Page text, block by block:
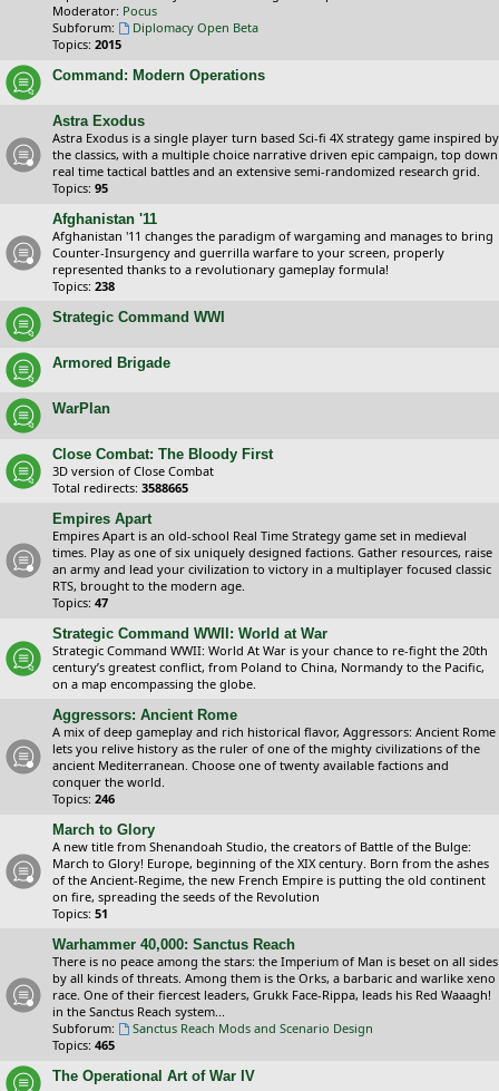
Moderator: Pocus
Subforum:
Diplomacy Open Beta
Topics: 2015
Command: Modern Operations
Astra Exodus
Astra Exodus is a single player turn based Sci-fi 4X strategy game inspired by
the classics, with a multiple choice narrative driven epic campaign, top down
real time tactical battles and an extensive semi-randomized research grid.
Topics: 95
Afghanistan '11
Afghanistan '11 changes the paradigm of wargaming and manages to bring
Counter-Insurgency and guerrilla warfare to your screen, properly
represented thanks to a revolutionary gameplay formula!
Topics: 238
Strategic Command WWI
Armored Brigade
WarPlan
Close Combat: The Bloody First
3D version of Close Combat
Total redirects: 3588665
Empires Apart
Empires Apart is an old-school Real Time Strategy game set in medieval
times. Play as one of six uniquely designed factions. Gather resources, raise
an army and lead your civilization to victory in a multiplayer focused classic
RTS, brought to the modern age.
Topics: 47
Strategic Command WWII: World at War
Strategic Command WWII: World At War is your chance to re-fight the 20th
century’s greatest conflict, from Poland to China, Normandy to the Pacific,
on a map encompassing the globe.
Aggressors: Ancient Rome
A mix of deep gameplay and rich historical flavor, Aggressors: Ancient Rome
lets you relive history as the ruler of one of the mighty civilizations of the
ancient Mediterranean. Choose one of twenty available factions and
conquer the world.
Topics: 246
March to Glory
A new title from Shenandoah Studio, the creators of Battle of the Bulge:
March to Glory! Europe, beginning of the XIX century. Born from the ashes
of the Ancient-Regime, the new French Empire is putting the old continent
on fire, spreading the seeds of the Revolution
Topics: 51
Warhammer 40,000: Sanctus Reach
There is no peace among the stars: the Imperium of Man is beset on all sides
by all kinds of threats. Among them is the Orks, a barbaric and warlike xeno
race. One of their fiercest leaders, Grukk Face-Rippa, leads his Red Waaagh!
in the Sanctus Reach system...
Subforum:
Sanctus Reach Mods and Scenario Design
Topics: 465
The Operational Art of War IV